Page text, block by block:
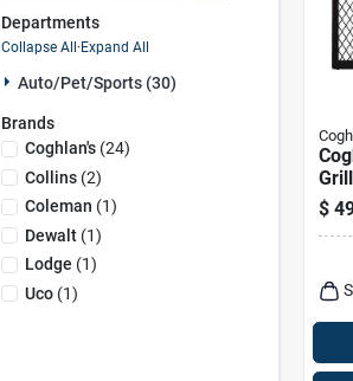
Departments
Collapse All·Expand All
Auto/pet/sports (30)
Brands
Coghlan's(24)
Collins(2)
Coleman (1)
Dewalt(1)
Lodge (1)
Uco(1)
$